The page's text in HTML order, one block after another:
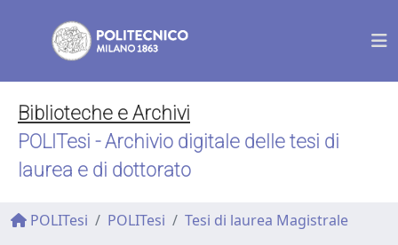
Biblioteche e Archivi
POLITesi - Archivio digitale delle tesi di
laurea e di dottorato
POLITesi POLITesi Tesi di laurea Magistrale